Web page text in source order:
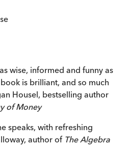
wise, informed and funny as
is brilliant, and so much
Housel, bestselling author
of Money
speaks, with refreshing
author of The Algebra